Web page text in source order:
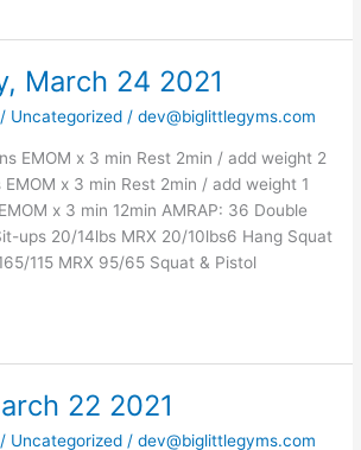
March 24 2021
/ Uncategorized /dev@biglittlegyms.com
EMOM x 3 min Rest 2min / add weight 2
x 3 min Rest 2min / add weight 1
x 3 min 12min AMRAP: 36 Double
ups 20/14lbs MRX 20/10lbs6 Hang Squat
115 MRX 95/65 Squat & Pistol
22 2021
/ Uncategorized /dev@biglittlegyms.com